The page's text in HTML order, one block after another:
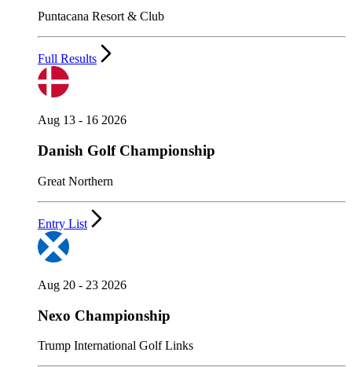
Puntacana Resort & Club
Full Results
Aug 13 - 16 2026
Danish Golf Championship
Great Northern
Entry List
Aug 20 - 23 2026
Nexo Championship
Trump International Golf Links